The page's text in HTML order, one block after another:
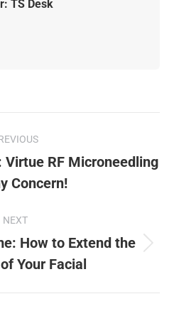
TS Desk
Virtue RF Microneedling
Concern!
NEXT
How to Extend the
Your Facial